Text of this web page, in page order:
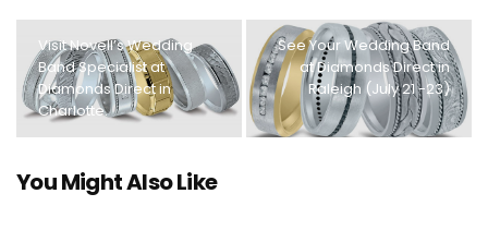
Visit Novell’s Wedding
Band Specialist at
Diamonds Direct in
Charlotte.
See Your Wedding Band
at Diamonds Direct in
Raleigh (July 21 -23)
You Might Also Like